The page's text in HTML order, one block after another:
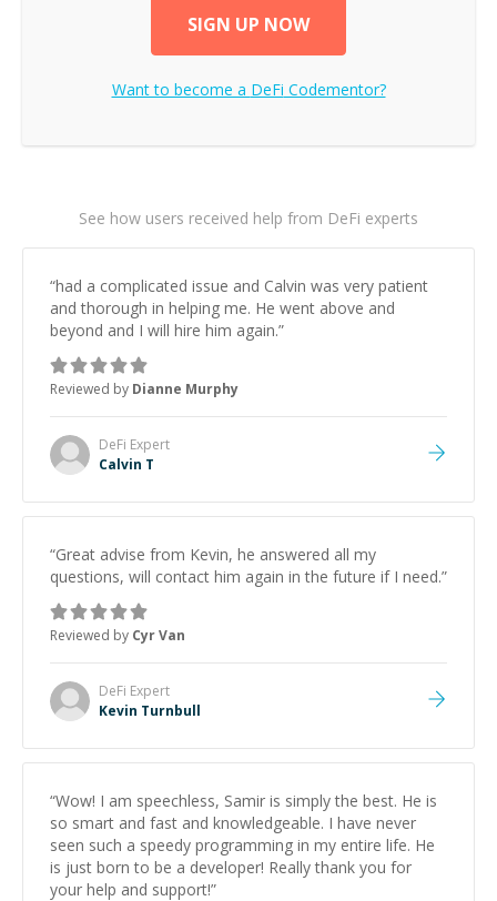
SIGN UP NOW
Want to become a DeFi Codementor?
See how users received help from DeFi experts
“had a complicated issue and Calvin was very patient
and thorough in helping me. He went above and
beyond and I will hire him again.”
Reviewed by Dianne Murphy
DeFi Expert
Calvin T
“Great advise from Kevin, he answered all my
questions, will contact him again in the future if I need.”
Reviewed by Cyr Van
DeFi Expert
Kevin Turnbull
“Wow! I am speechless, Samir is simply the best. He is
so smart and fast and knowledgeable. I have never
seen such a speedy programming in my entire life. He
is just born to be a developer! Really thank you for
your help and support!”